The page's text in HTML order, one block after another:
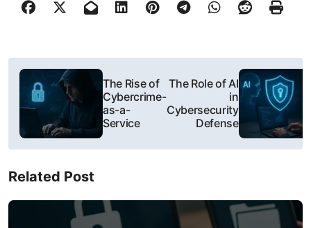
P
o
t
n
a
The Rise of
Cybercrime-
as-a-
Service
The Role of AI
in
Cybersecurity
Defense
Related Post